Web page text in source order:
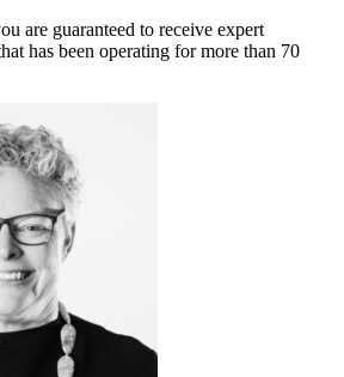
are guaranteed to receive expert
has been operating for more than 70